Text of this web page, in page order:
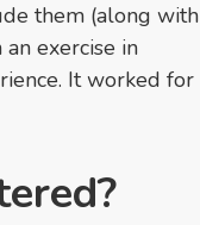
them (along with
exercise in
It worked for